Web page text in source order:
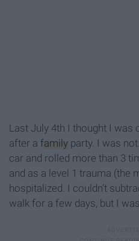
Last July 4th I thought I was
after a family party. I was
car and rolled more than 3
and as a level 1 trauma (the
hospitalized. I couldn’t
walk for a few days, but I